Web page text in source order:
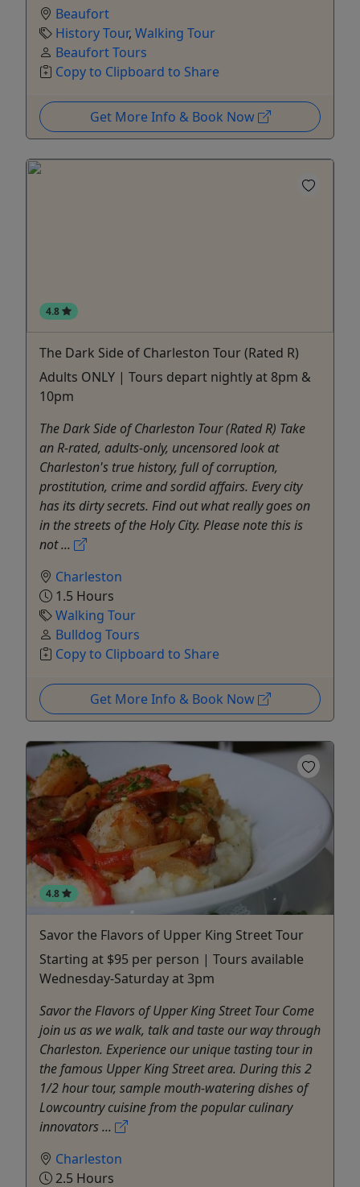
Beaufort
History Tour, Walking Tour
Beaufort Tours
Copy to Clipboard to Share
Get More Info & Book Now
4.8
The Dark Side of Charleston Tour (Rated R)
Adults ONLY | Tours depart nightly at 8pm &
10pm
The Dark Side of Charleston Tour (Rated R) Take
an R-rated, adults-only, uncensored look at
Charleston's true history, full of corruption,
prostitution, crime and sordid affairs. Every city
has its dirty secrets. Find out what really goes on
in the streets of the Holy City. Please note this is
not ...
Charleston
1.5 Hours
Walking Tour
Bulldog Tours
Copy to Clipboard to Share
Get More Info & Book Now
4.8
Savor the Flavors of Upper King Street Tour
Starting at $95 per person | Tours available
Wednesday-Saturday at 3pm
Savor the Flavors of Upper King Street Tour Come
join us as we walk, talk and taste our way through
Charleston. Experience our unique tasting tour in
the famous Upper King Street area. During this 2
1/2 hour tour, sample mouth-watering dishes of
Lowcountry cuisine from the popular culinary
innovators ...
Charleston
2.5 Hours